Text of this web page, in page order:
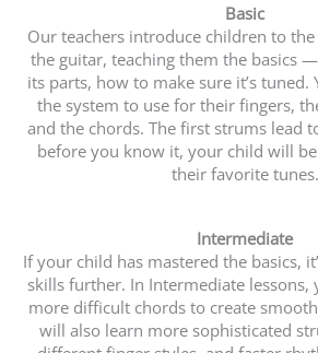
Basic
Our teachers introduce children to
the guitar, teaching them the basics
its parts, how to make sure it’s
the system to use for their fingers,
and the chords. The first strums lead
before you know it, your child will
their favorite tunes.
Intermediate
If your child has mastered the basics,
skills further. In Intermediate
more difficult chords to create
will also learn more sophisticated